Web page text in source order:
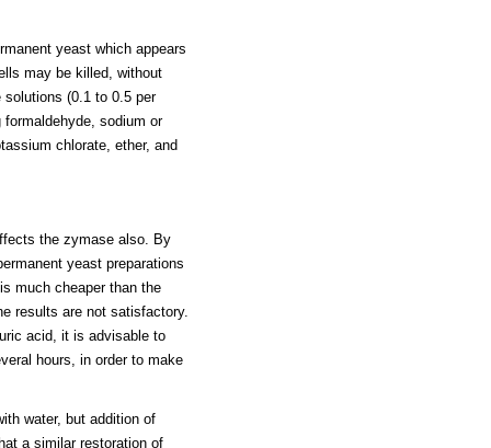
yeast which appears
may be killed, without
(0.1 to 0.5 per
sodium or
chlorate, ether, and
the zymase also. By
yeast preparations
much cheaper than the
results are not satisfactory.
acid, it is advisable to
hours, in order to make
water, but addition of
a similar restoration of